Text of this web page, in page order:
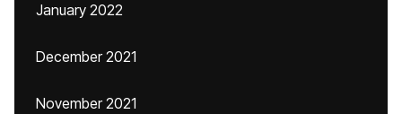
January 2022
December 2021
November 2021